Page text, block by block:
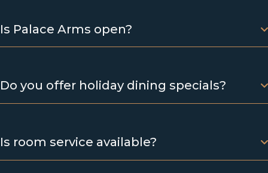
Is Palace Arms open?
Do you offer holiday dining specials?
Is room service available?